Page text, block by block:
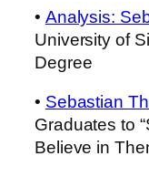
• Analysis:
University of
Degree
• Sebastian
Graduates to
Believe in